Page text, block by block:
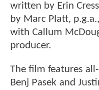
written by Erin
by Marc Platt,
with Callum
producer.
The film features
Benj Pasek and